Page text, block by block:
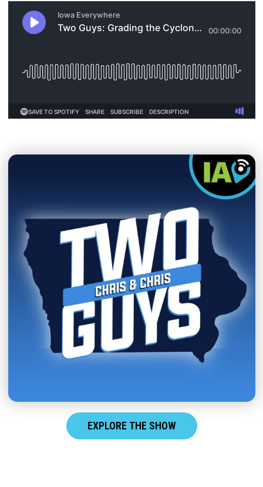
EXPLORE THE SHOW